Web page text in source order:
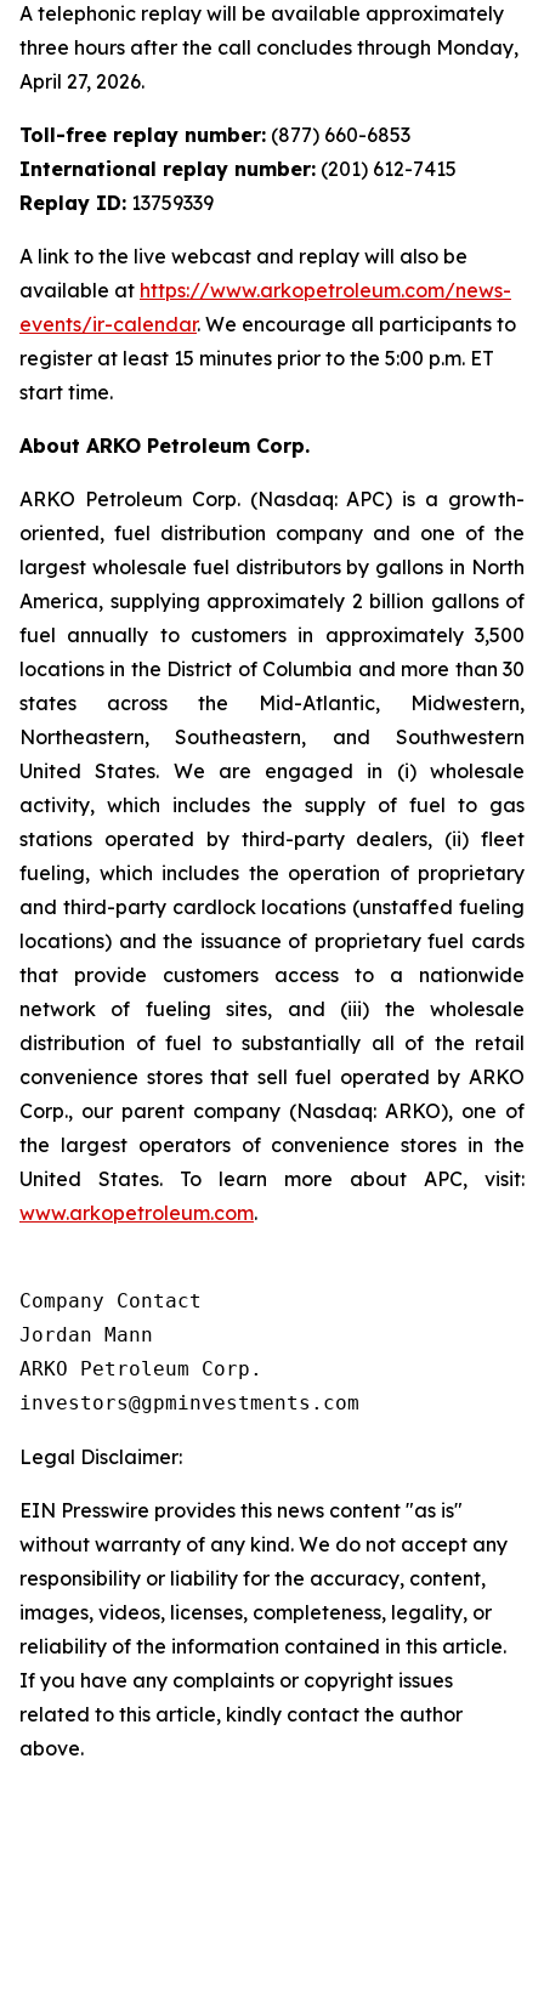
A telephonic replay will be available approximately
three hours after the call concludes through Monday,
April 27, 2026.
Toll-free replay number: (877) 660-6853
International replay number: (201) 612-7415
Replay ID: 13759339
A link to the live webcast and replay will also be
available at https://www.arkopetroleum.com/news-
events/ir-calendar. We encourage all participants to
register at least 15 minutes prior to the 5:00 p.m. ET
start time.
About ARKO Petroleum Corp.
ARKO Petroleum Corp. (Nasdaq: APC) is a growth-
oriented, fuel distribution company and one of the
largest wholesale fuel distributors by gallons in North
America, supplying approximately 2 billion gallons of
fuel annually to customers in approximately 3,500
locations in the District of Columbia and more than 30
states across the Mid-Atlantic, Midwestern,
Northeastern, Southeastern, and Southwestern
United States. We are engaged in (i) wholesale
activity, which includes the supply of fuel to gas
stations operated by third-party dealers, (ii) fleet
fueling, which includes the operation of proprietary
and third-party cardlock locations (unstaffed fueling
locations) and the issuance of proprietary fuel cards
that provide customers access to a nationwide
network of fueling sites, and (iii) the wholesale
distribution of fuel to substantially all of the retail
convenience stores that sell fuel operated by ARKO
Corp., our parent company (Nasdaq: ARKO), one of
the largest operators of convenience stores in the
United States. To learn more about APC, visit:
www.arkopetroleum.com.
Company Contact
Jordan Mann
ARKO Petroleum Corp.
investors@gpminvestments.com
Legal Disclaimer:
EIN Presswire provides this news content "as is"
without warranty of any kind. We do not accept any
responsibility or liability for the accuracy, content,
images, videos, licenses, completeness, legality, or
reliability of the information contained in this article.
If you have any complaints or copyright issues
related to this article, kindly contact the author
above.